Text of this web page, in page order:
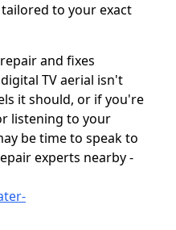
to your exact
and fixes
TV aerial isn't
it should, or if you're
listening to your
be time to speak to
experts nearby -